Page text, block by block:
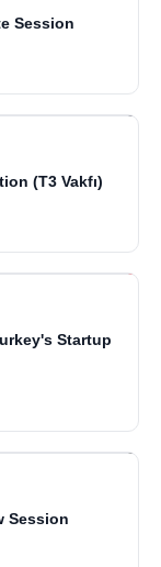
Session
(T3 Vakfı)
Startup
Session